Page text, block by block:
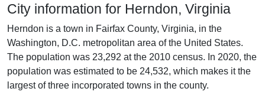
City information for Herndon, Virginia
Herndon is a town in Fairfax County, Virginia, in the
Washington, D.C. metropolitan area of the United States.
The population was 23,292 at the 2010 census. In 2020, the
population was estimated to be 24,532, which makes it the
largest of three incorporated towns in the county.